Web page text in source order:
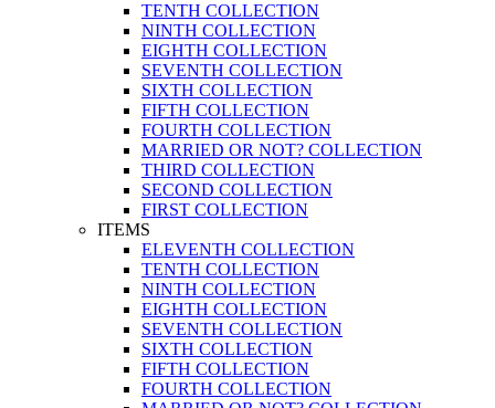
TENTH COLLECTION
NINTH COLLECTION
EIGHTH COLLECTION
SEVENTH COLLECTION
SIXTH COLLECTION
FIFTH COLLECTION
FOURTH COLLECTION
MARRIED OR NOT? COLLECTION
THIRD COLLECTION
SECOND COLLECTION
FIRST COLLECTION
ITEMS
ELEVENTH COLLECTION
TENTH COLLECTION
NINTH COLLECTION
EIGHTH COLLECTION
SEVENTH COLLECTION
SIXTH COLLECTION
FIFTH COLLECTION
FOURTH COLLECTION